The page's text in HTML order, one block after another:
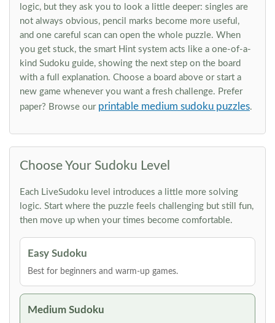
logic, but they ask you to look a little deeper: singles are
not always obvious, pencil marks become more useful,
and one careful scan can open the whole puzzle. When
you get stuck, the smart Hint system acts like a one-of-a-
kind Sudoku guide, showing the next step on the board
with a full explanation. Choose a board above or start a
new game whenever you want a fresh challenge. Prefer
paper? Browse our printable medium sudoku puzzles.
Choose Your Sudoku Level
Each LiveSudoku level introduces a little more solving
logic. Start where the puzzle feels challenging but still fun,
then move up when your times become comfortable.
Easy Sudoku
Best for beginners and warm-up games.
Medium Sudoku